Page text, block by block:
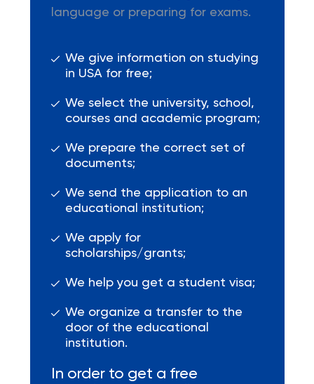
language or preparing for exams.
We give information on studying
in USA for free;
We select the university, school,
courses and academic program;
We prepare the correct set of
documents;
We send the application to an
educational institution;
We apply for
scholarships/grants;
We help you get a student visa;
We organize a transfer to the
door of the educational
institution.
In order to get a free